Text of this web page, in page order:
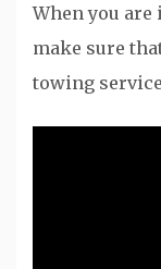
When you
make sure
towing